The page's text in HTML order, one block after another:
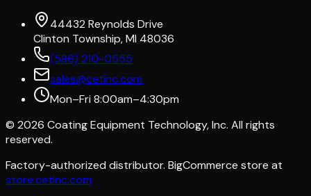
44432 Reynolds Drive
Clinton Township, MI 48036
(586) 210-0555
sales@cetinc.com
Mon–Fri 8:00am–4:30pm
© 2026 Coating Equipment Technology, Inc. All rights
reserved.
Factory-authorized distributor. BigCommerce store at
store.cetinc.com